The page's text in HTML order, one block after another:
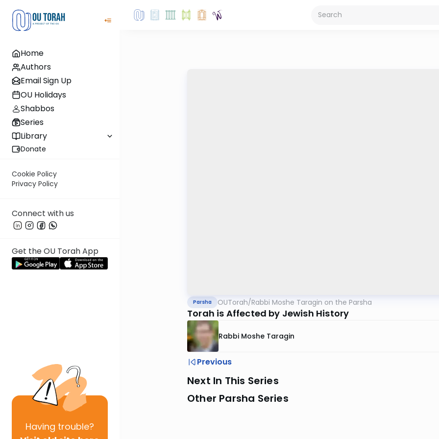
Home
Authors
Email Sign Up
OU Holidays
Shabbos
Series
Library
Donate
Cookie Policy
Privacy Policy
Connect with us
Get the OU Torah App
Having trouble?
Parsha OUTorah/Rabbi Moshe Taragin on the Parsha
Torah is Affected by Jewish History
Rabbi Moshe Taragin
Previous
Next In This Series
Other Parsha Series